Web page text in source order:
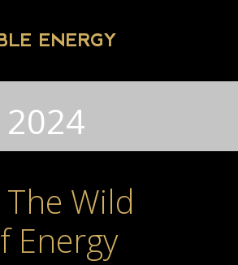
ENERGY
2024
Wild
Energy